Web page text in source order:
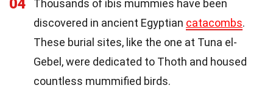
04
Thousands of ibis mummies have been
discovered in ancient Egyptian catacombs.
These burial sites, like the one at Tuna el-
Gebel, were dedicated to Thoth and housed
countless mummified birds.